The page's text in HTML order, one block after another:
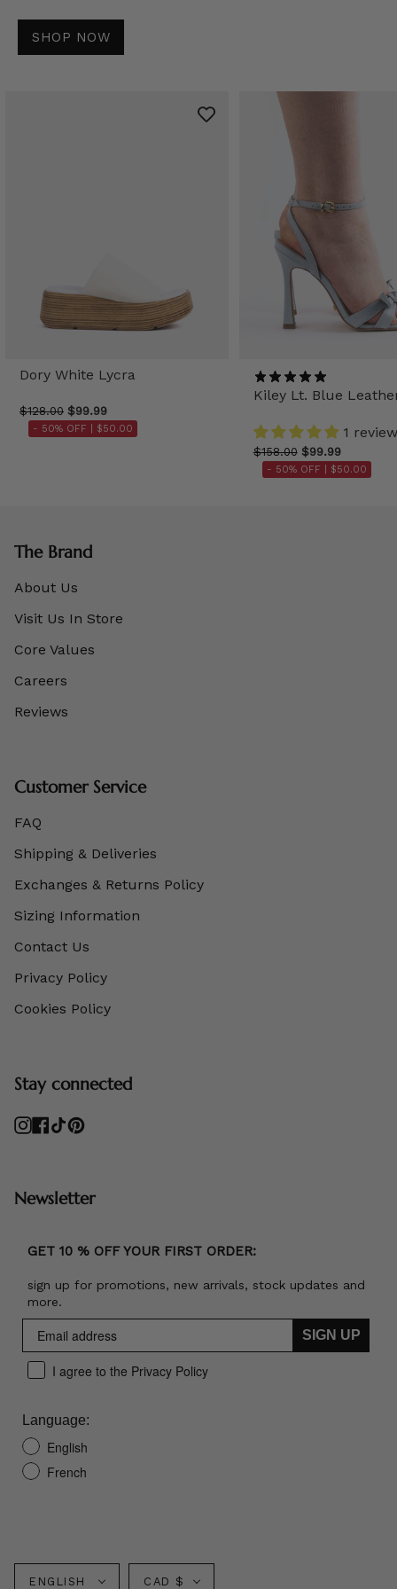
SHOP NOW
Dory White Lycra
$128.00 $99.99
- 50% OFF | $50.00
Kiley Lt. Blue
1 review
$158.00 $99.99
- 50% OFF | $50.00
The Brand
About Us
Visit Us In Store
Core Values
Careers
Reviews
Customer Service
FAQ
Shipping & Deliveries
Exchanges & Returns Policy
Sizing Information
Contact Us
Privacy Policy
Cookies Policy
Stay connected
Instagram
Facebook
TikTokPinterest
Newsletter
GET 10 % OFF YOUR FIRST ORDER:
sign up for promotions, new arrivals, stock updates and
more.
SIGN UP
I agree to the Privacy Policy
Language:
English
French
Language
ENGLISH Currency
CAD $